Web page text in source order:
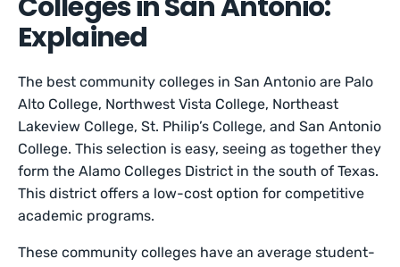
Explained
The best community colleges in San Antonio are Palo
Alto College, Northwest Vista College, Northeast
Lakeview College, St. Philip’s College, and San Antonio
College. This selection is easy, seeing as together they
form the Alamo Colleges District in the south of Texas.
This district offers a low-cost option for competitive
academic programs.
These community colleges have an average student-